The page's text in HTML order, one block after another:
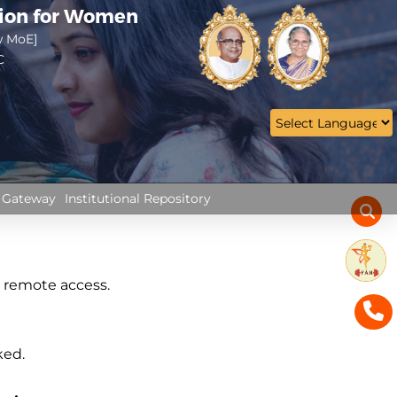
for Women
MoE]
Institutional Repository
access.